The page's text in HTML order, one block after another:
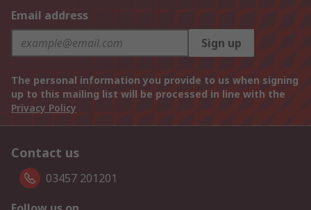
Email address
Sign up
The personal information you provide to us when signing
up to this mailing list will be processed in line with the
Privacy Policy
Contact us
03457 201201